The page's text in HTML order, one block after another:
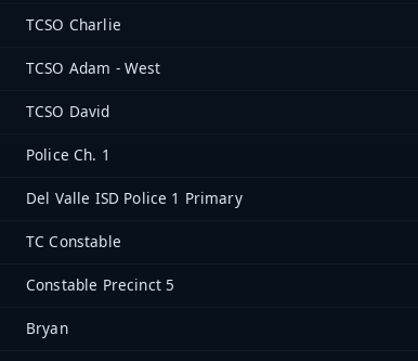
TCSO Charlie
TCSO Adam - West
TCSO David
Police Ch. 1
Del Valle ISD Police 1 Primary
TC Constable
Constable Precinct 5
Bryan